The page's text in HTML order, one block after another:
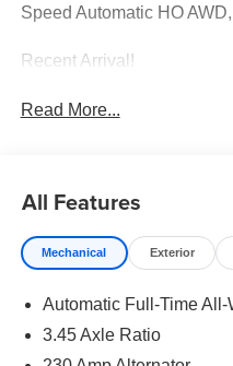
Speed Automatic HO
Recent Arrival!
Read More...
All Features
Mechanical Exterior
Automatic Full-Time All-
3.45 Axle Ratio